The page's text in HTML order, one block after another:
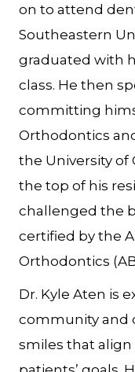
on to attend
Southeastern
graduated with
class. He then
committing
Orthodontics
the University of
the top of his
challenged the
certified by the
Orthodontics
Dr. Kyle Aten is
community and
smiles that align